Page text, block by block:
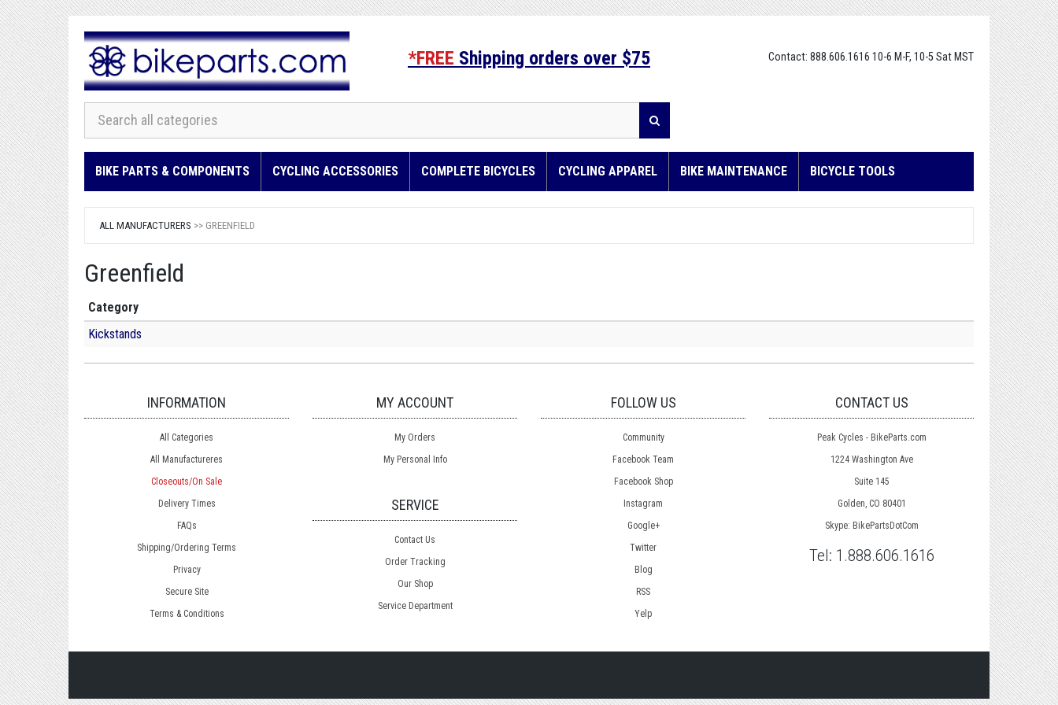
Contact: 888.606.1616 10-6 M-F, 10-5 Sat MST
*FREE Shipping orders over $75
BIKE PARTS & COMPONENTS CYCLING ACCESSORIES COMPLETE BICYCLES CYCLING APPAREL BIKE MAINTENANCE BICYCLE TOOLS
ALL MANUFACTURERS >> GREENFIELD
Greenfield
Category
Kickstands
INFORMATION
All Categories
All Manufactureres
Closeouts/On Sale
Delivery Times
FAQs
Shipping/Ordering Terms
Privacy
Secure Site
Terms & Conditions
MY ACCOUNT
My Orders
My Personal Info
SERVICE
Contact Us
Order Tracking
Our Shop
Service Department
FOLLOW US
Community
Facebook Team
Facebook Shop
Instagram
Google+
Twitter
Blog
RSS
Yelp
CONTACT US
Peak Cycles - BikeParts.com
1224 Washington Ave
Suite 145
Golden, CO 80401
Skype: BikePartsDotCom
Tel: 1.888.606.1616